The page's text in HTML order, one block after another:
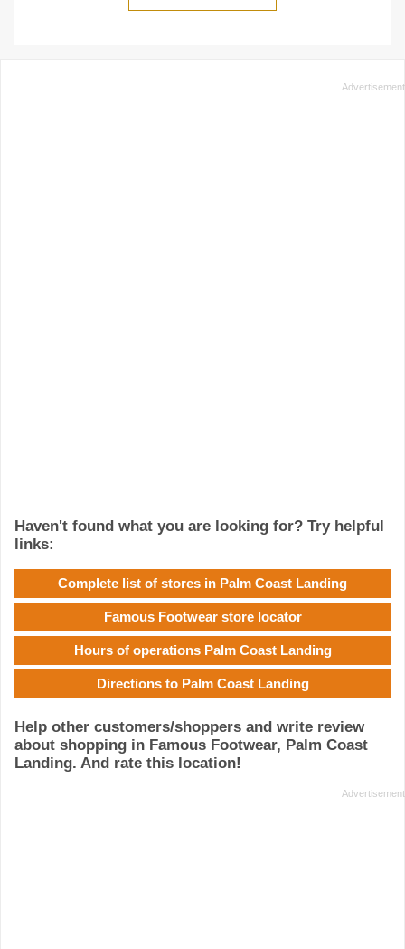
Haven't found what you are looking for? Try helpful
links:
Complete list of stores in Palm Coast Landing
Famous Footwear store locator
Hours of operations Palm Coast Landing
Directions to Palm Coast Landing
Help other customers/shoppers and write review
about shopping in Famous Footwear, Palm Coast
Landing. And rate this location!